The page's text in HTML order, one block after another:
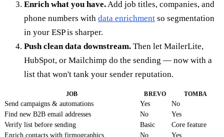
Enrich what you have.Add job titles, companies, and
phone numbers with data enrichment so segmentation
in your ESP is sharper.
Push clean data downstream. Then let MailerLite,
HubSpot, or Mailchimp do the sending — now with a
list that won't tank your sender reputation.
JOB BREVO TOMBA
Send campaigns & automations Yes
No
Find new B2B email addresses
No
Yes
Verify list before sending
Basic
Core feature
Enrich contacts with firmographics
No
Yes